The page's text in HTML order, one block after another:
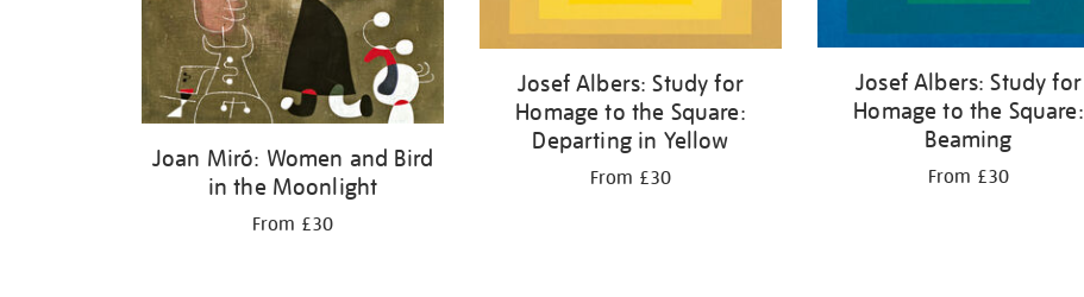
Joan Miró: Women and Bird
in the Moonlight
From £30
Josef Albers: Study for
Homage to the Square:
Departing in Yellow
From £30
Josef Albers: Study for
Homage to the Square:
Beaming
From £30